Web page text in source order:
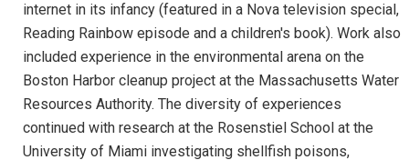
internet in its infancy (featured in a Nova television special,
Reading Rainbow episode and a children's book). Work also
included experience in the environmental arena on the
Boston Harbor cleanup project at the Massachusetts Water
Resources Authority. The diversity of experiences
continued with research at the Rosenstiel School at the
University of Miami investigating shellfish poisons,